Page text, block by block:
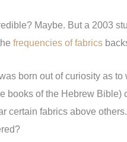
Maybe. But a 2003
frequencies of fabrics
born out of curiosity as to
books of the Hebrew Bible)
certain fabrics above